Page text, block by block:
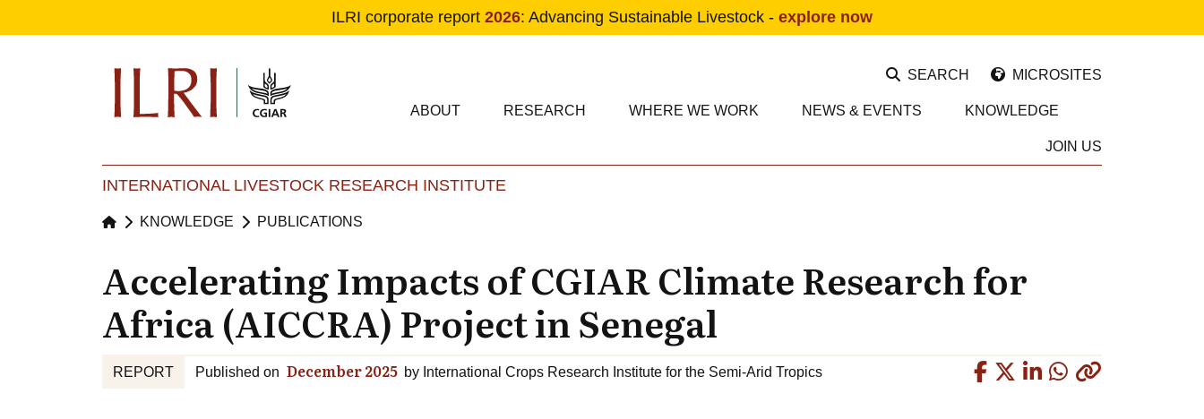
ILRI corporate report 2026: Advancing Sustainable Livestock - explore now
SEARCH MICROSITES
Main navigation
ABOUT RESEARCH WHERE WE WORK NEWS & EVENTS KNOWLEDGE
JOIN US
INTERNATIONAL LIVESTOCK RESEARCH INSTITUTE
KNOWLEDGE PUBLICATIONS
Accelerating Impacts of CGIAR Climate Research for
Africa (AICCRA) Project in Senegal
REPORT Published on December 2025 by International Crops Research Institute for the Semi-Arid Tropics